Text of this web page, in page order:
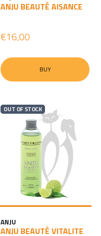
ANJU BEAUTÉ AISANCE
€16,00
BUY
OUT OF STOCK
ANJU
ANJU BEAUTÉ VITALITE